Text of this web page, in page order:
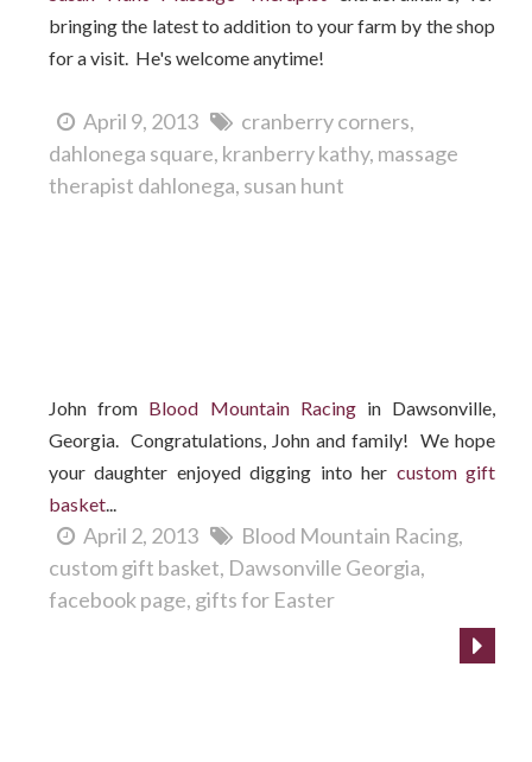
bringing the latest to addition to your farm by the shop
for a visit. He's welcome anytime!
April 9, 2013
cranberry corners
dahlonega square kranberry kathy massage
therapist dahlonega susan hunt
John from Blood Mountain Racingin Dawsonville,
Georgia. Congratulations, John and family! We hope
your daughter enjoyed digging into her custom gift
basket...
April 2, 2013
Blood Mountain Racing
custom gift basket Dawsonville Georgia
facebook page gifts for Easter